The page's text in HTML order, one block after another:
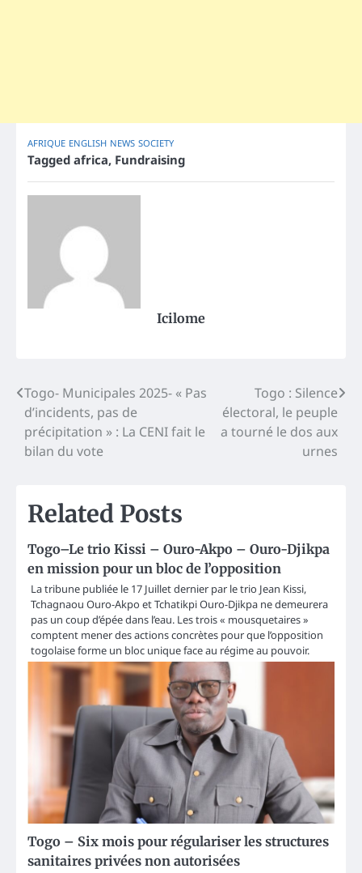
AFRIQUE ENGLISH NEWS SOCIETY
Tagged africa, Fundraising
Icilome
Post
navigation
Togo- Municipales 2025- « Pas
d’incidents, pas de
précipitation » : La CENI fait le
bilan du vote
Togo : Silence
électoral, le peuple
a tourné le dos aux
urnes
Related Posts
Togo–Le trio Kissi – Ouro-Akpo – Ouro-Djikpa
en mission pour un bloc de l’opposition
La tribune publiée le 17 Juillet dernier par le trio Jean Kissi,
Tchagnaou Ouro-Akpo et Tchatikpi Ouro-Djikpa ne demeurera
pas un coup d’épée dans l’eau. Les trois « mousquetaires »
comptent mener des actions concrètes pour que l’opposition
togolaise forme un bloc unique face au régime au pouvoir.
Togo – Six mois pour régulariser les structures
sanitaires privées non autorisées